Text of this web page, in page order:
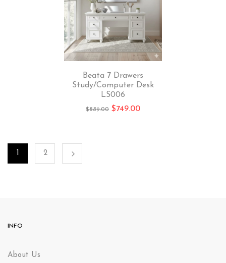
Beata 7 Drawers
Study/Computer Desk
LS006
$889.00 $749.00
1 2
INFO
About Us